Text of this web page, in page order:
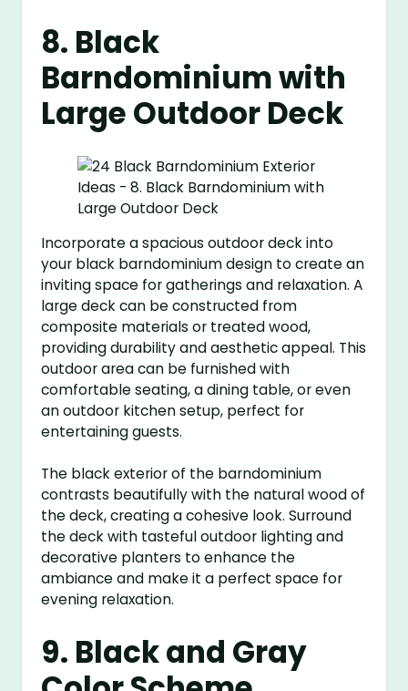
8. Black
Barndominium with
Large Outdoor Deck
Incorporate a spacious outdoor deck into
your black barndominium design to create an
inviting space for gatherings and relaxation. A
large deck can be constructed from
composite materials or treated wood,
providing durability and aesthetic appeal. This
outdoor area can be furnished with
comfortable seating, a dining table, or even
an outdoor kitchen setup, perfect for
entertaining guests.
The black exterior of the barndominium
contrasts beautifully with the natural wood of
the deck, creating a cohesive look. Surround
the deck with tasteful outdoor lighting and
decorative planters to enhance the
ambiance and make it a perfect space for
evening relaxation.
9. Black and Gray